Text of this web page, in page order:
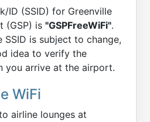
ID (SSID) for Greenville
(GSP) is "GSPFreeWiFi".
SSID is subject to change,
idea to verify the
you arrive at the airport.
WiFi
airline lounges at